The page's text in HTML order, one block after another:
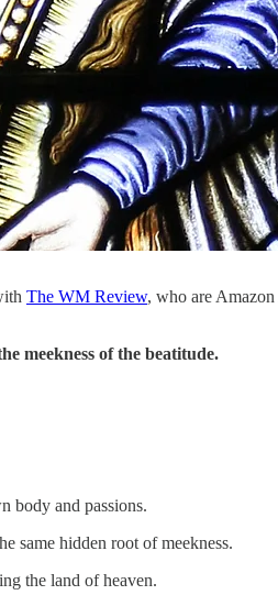
The WM Review, who are
meekness of the beatitude.
body and passions.
same hidden root of meekness.
the land of heaven.